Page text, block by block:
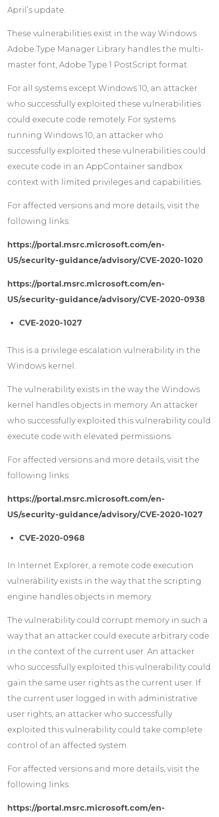
April’s update.
These vulnerabilities exist in the way Windows
Adobe Type Manager Library handles the multi-
master font, Adobe Type 1 PostScript format.
For all systems except Windows 10, an attacker
who successfully exploited these vulnerabilities
could execute code remotely. For systems
running Windows 10, an attacker who
successfully exploited these vulnerabilities could
execute code in an AppContainer sandbox
context with limited privileges and capabilities.
For affected versions and more details, visit the
following links:
https://portal.msrc.microsoft.com/en-
US/security-guidance/advisory/CVE-2020-1020
https://portal.msrc.microsoft.com/en-
US/security-guidance/advisory/CVE-2020-0938
CVE-2020-1027
This is a privilege escalation vulnerability in the
Windows kernel.
The vulnerability exists in the way the Windows
kernel handles objects in memory. An attacker
who successfully exploited this vulnerability could
execute code with elevated permissions.
For affected versions and more details, visit the
following links:
https://portal.msrc.microsoft.com/en-
US/security-guidance/advisory/CVE-2020-1027
CVE-2020-0968
In Internet Explorer, a remote code execution
vulnerability exists in the way that the scripting
engine handles objects in memory.
The vulnerability could corrupt memory in such a
way that an attacker could execute arbitrary code
in the context of the current user. An attacker
who successfully exploited this vulnerability could
gain the same user rights as the current user. If
the current user logged in with administrative
user rights, an attacker who successfully
exploited this vulnerability could take complete
control of an affected system.
For affected versions and more details, visit the
following links:
https://portal.msrc.microsoft.com/en-